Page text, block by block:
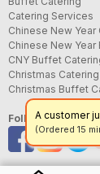
A customer
(Ordered 15
Catering Services
Chinese New Year
Chinese New
CNY Buffet
Christmas Catering
Christmas Buffet
Follow us